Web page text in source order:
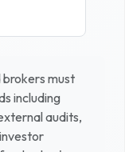
brokers must
including
audits,